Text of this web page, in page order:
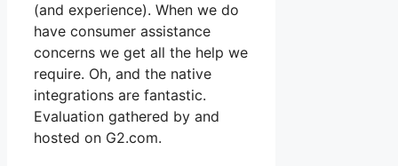
(and experience). When we do
have consumer assistance
concerns we get all the help we
require. Oh, and the native
integrations are fantastic.
Evaluation gathered by and
hosted on G2.com.